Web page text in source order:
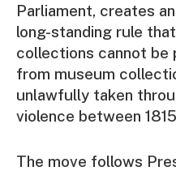
Parliament, creates
long-standing rule
collections cannot be
from museum
unlawfully taken
violence between
The move follows